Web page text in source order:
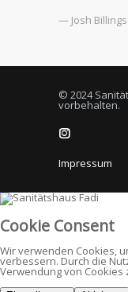
— Josh Billings
© 2024
vorbehalten.
Impressum